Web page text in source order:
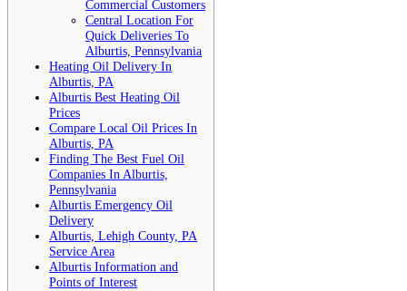
Commercial Customers
Central Location For
Quick Deliveries To
Alburtis, Pennsylvania
Heating Oil Delivery In
Alburtis, PA
Alburtis Best Heating Oil
Prices
Compare Local Oil Prices In
Alburtis, PA
Finding The Best Fuel Oil
Companies In Alburtis,
Pennsylvania
Alburtis Emergency Oil
Delivery
Alburtis, Lehigh County, PA
Service Area
Alburtis Information and
Points of Interest